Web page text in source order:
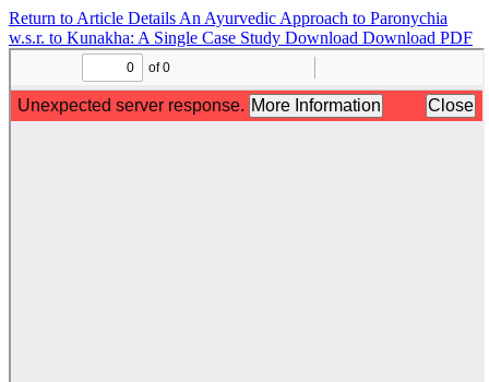
Return to Article Details An Ayurvedic Approach to Paronychia
w.s.r. to Kunakha: A Single Case Study Download Download PDF